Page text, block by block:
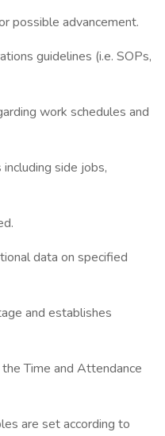
possible advancement.
guidelines (i.e. SOPs,
work schedules and
side jobs,
data on specified
and establishes
Time and Attendance
are set according to